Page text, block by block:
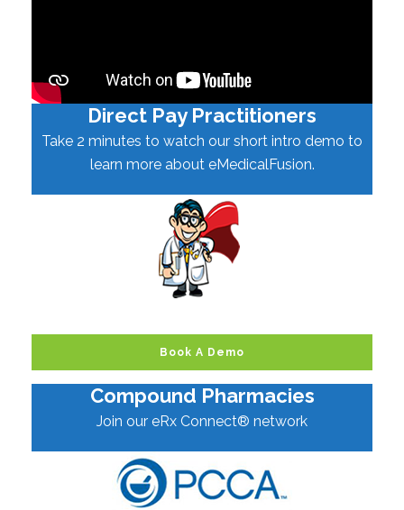
Direct Pay Practitioners
Take 2 minutes to watch our short intro demo to
learn more about eMedicalFusion.
Book A Demo
Compound Pharmacies
Join our eRx Connect® network